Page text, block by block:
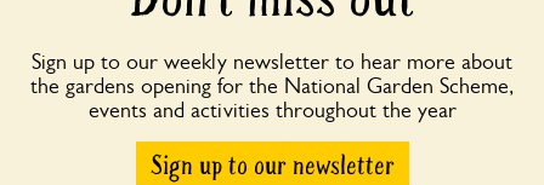
Sign up to our weekly newsletter to hear more about
the gardens opening for the National Garden Scheme,
events and activities throughout the year
Sign up to our newsletter